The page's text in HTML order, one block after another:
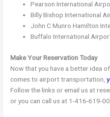
Pearson International
Billy Bishop International
John C Munro Hamilton
Buffalo International
Make Your Reservation Today
Now that you have a better idea
comes to airport transportation,
Follow the links or email us at
or you can call us at 1-416-619-